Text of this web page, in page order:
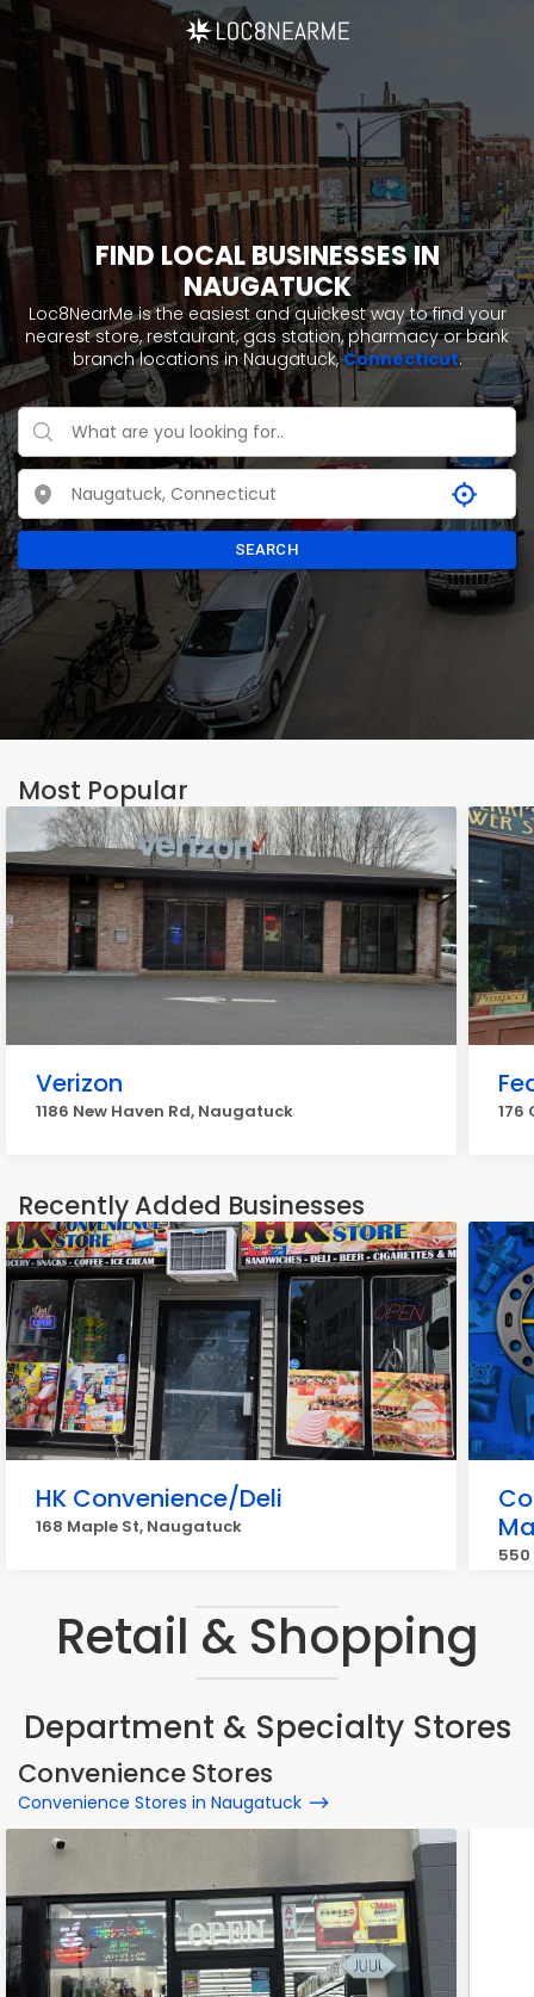
FIND LOCAL BUSINESSES IN
NAUGATUCK
Loc8NearMe is the easiest and quickest way to find your
nearest store, restaurant, gas station, pharmacy or bank
branch locations in Naugatuck,Connecticut.
SEARCH
Most Popular
Verizon
1186 New Haven Rd, Naugatuck 176
Recently Added Businesses
HK Convenience/Deli
168 Maple St, Naugatuck
Retail & Shopping
Department & Specialty Stores
Convenience Stores
Convenience Stores in Naugatuck